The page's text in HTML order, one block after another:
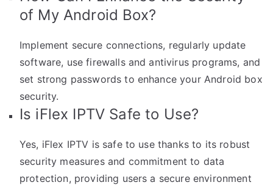
of My Android Box?
Implement secure connections, regularly update
software, use firewalls and antivirus programs, and
set strong passwords to enhance your Android box
security.
Is iFlex IPTV Safe to Use?
Yes, iFlex IPTV is safe to use thanks to its robust
security measures and commitment to data
protection, providing users a secure environment